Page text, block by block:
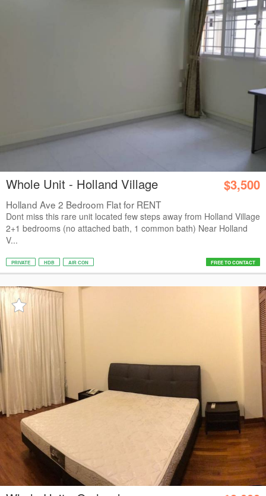
Whole Unit - Holland Village $3,500
Holland Ave 2 Bedroom Flat for RENT
Dont miss this rare unit located few steps away from Holland Village
2+1 bedrooms (no attached bath, 1 common bath) Near Holland
V...
PRIVATE HDB AIR CON FREE TO CONTACT